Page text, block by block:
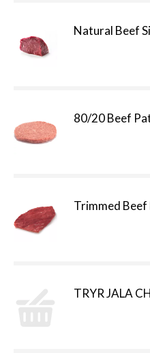
Natural Beef
80/20 Beef
Trimmed Beef
TRYR JALA